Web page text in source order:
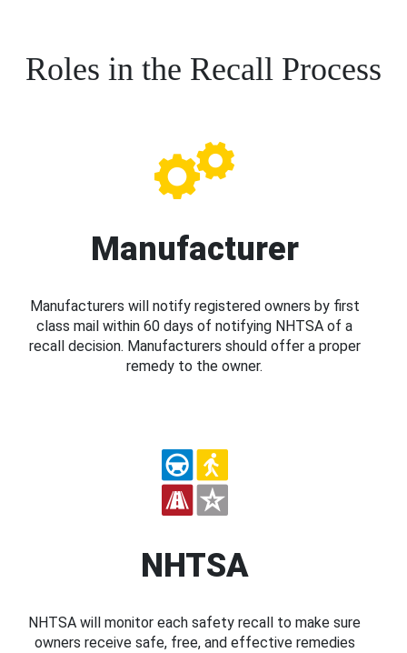
Roles in the Recall Process
Manufacturer
Manufacturers will notify registered owners by first
class mail within 60 days of notifying NHTSA of a
recall decision. Manufacturers should offer a proper
remedy to the owner.
NHTSA
NHTSA will monitor each safety recall to make sure
owners receive safe, free, and effective remedies